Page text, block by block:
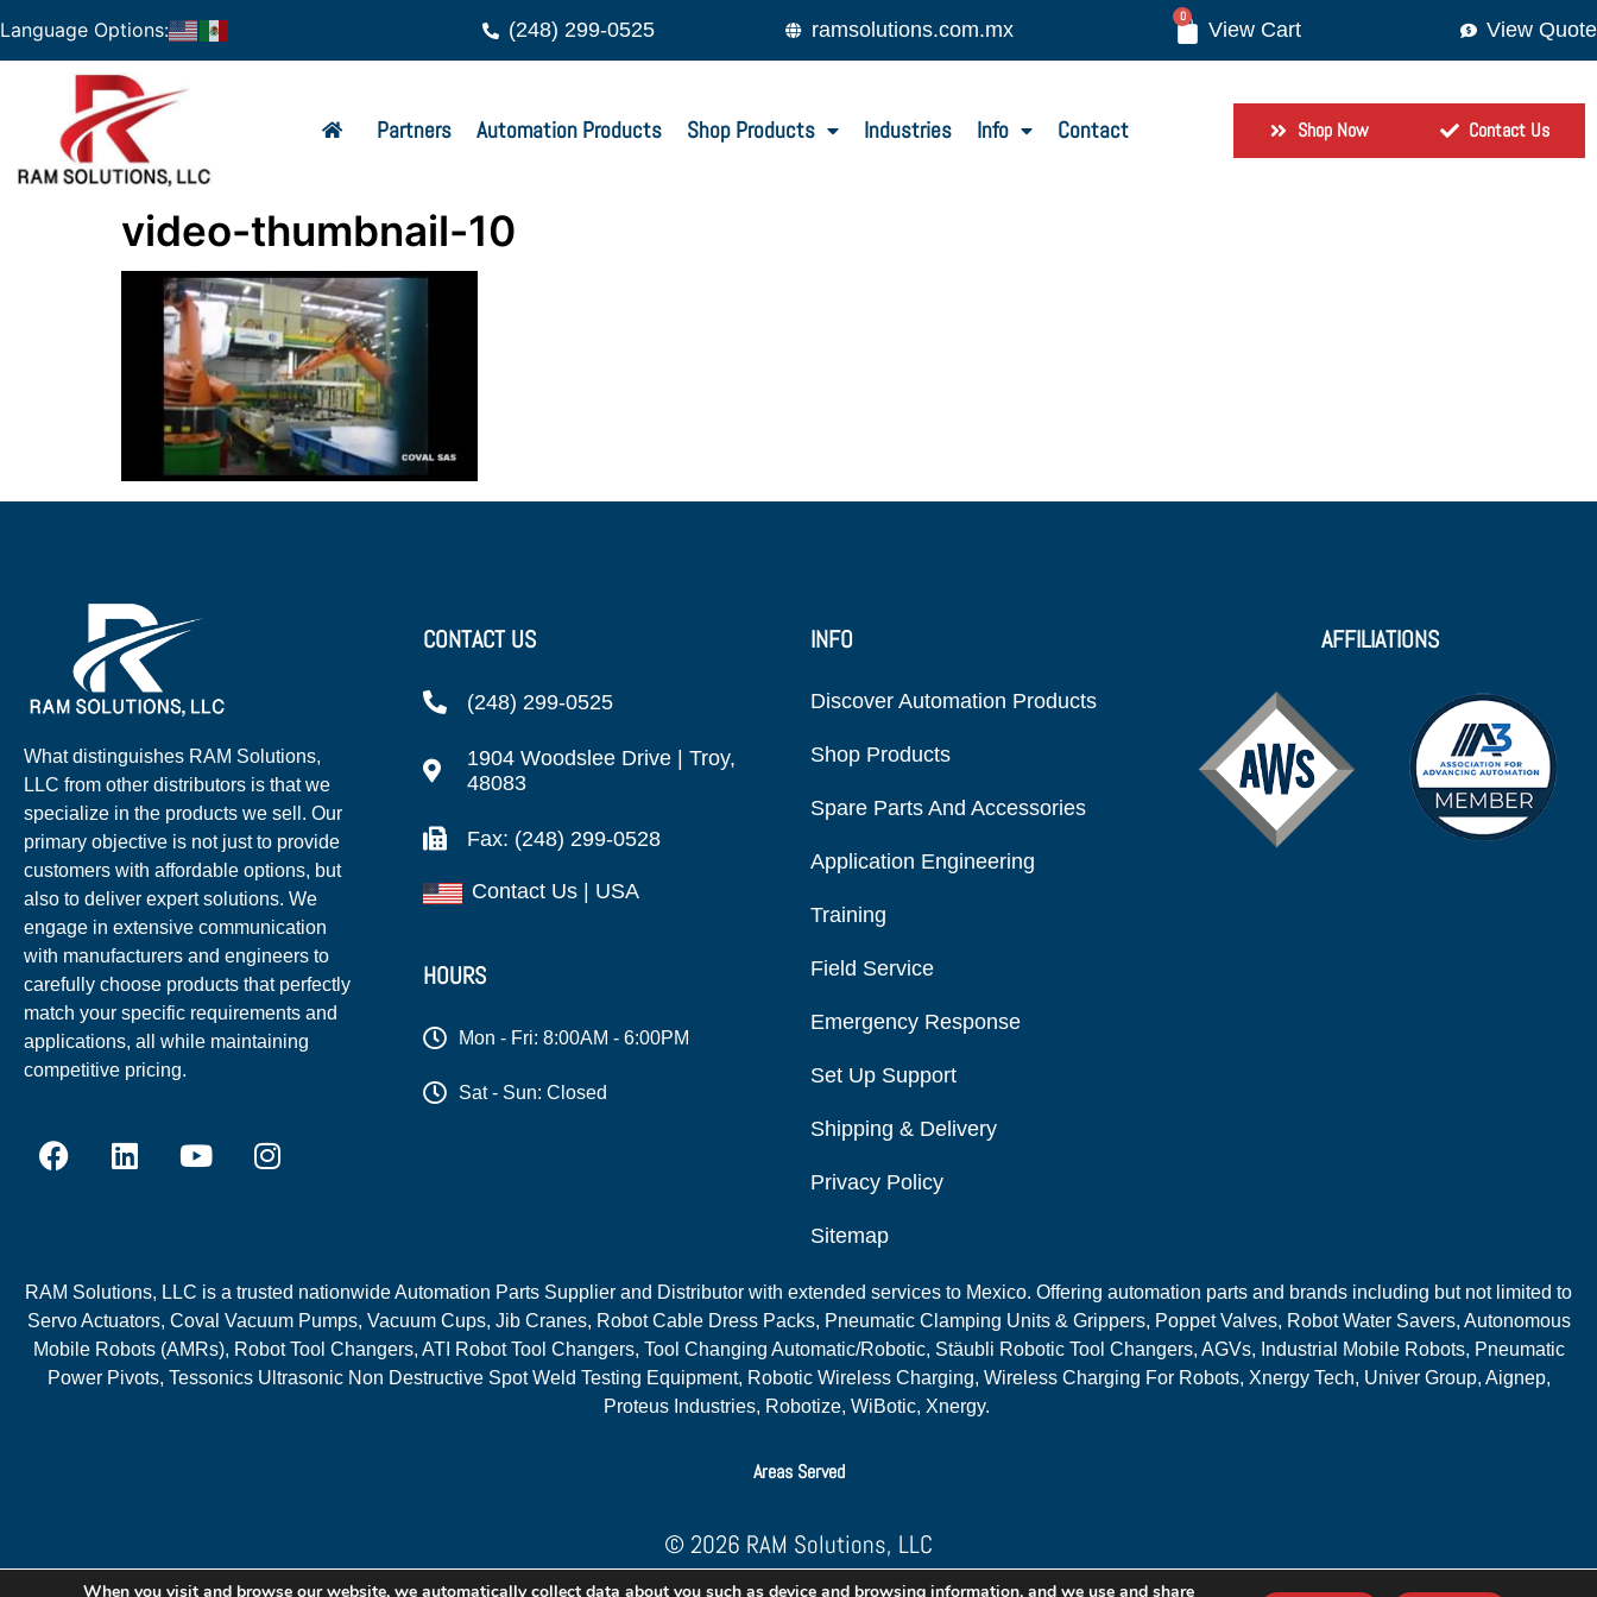
Language Options: (248) 299-0525 ramsolutions.com.mx
0
View Quote
Partners Automation Products Shop Products Industries Info Contact Shop Now Contact Us
video-thumbnail-10
What distinguishes RAM Solutions,
LLC from other distributors is that we
specialize in the products we sell. Our
primary objective is not just to provide
customers with affordable options, but
also to deliver expert solutions. We
engage in extensive communication
with manufacturers and engineers to
carefully choose products that perfectly
match your specific requirements and
applications, all while maintaining
competitive pricing.
CONTACT US
(248) 299-0525
1904 Woodslee Drive | Troy,
48083
Fax: (248) 299-0528
Contact Us | USA
HOURS
Mon - Fri: 8:00AM - 6:00PM
Sat - Sun: Closed
INFO
Discover Automation Products
Shop Products
Spare Parts And Accessories
Application Engineering
Training
Field Service
Emergency Response
Set Up Support
Shipping & Delivery
Privacy Policy
Sitemap
AFFILIATIONS
RAM Solutions, LLC is a trusted nationwide Automation Parts Supplier and Distributor with extended services to Mexico. Offering automation parts and brands including but not limited to
Servo Actuators, Coval Vacuum Pumps, Vacuum Cups, Jib Cranes, Robot Cable Dress Packs, Pneumatic Clamping Units & Grippers, Poppet Valves, Robot Water Savers, Autonomous
Mobile Robots (AMRs), Robot Tool Changers, ATI Robot Tool Changers, Tool Changing Automatic/Robotic, Stäubli Robotic Tool Changers, AGVs, Industrial Mobile Robots, Pneumatic
Power Pivots, Tessonics Ultrasonic Non Destructive Spot Weld Testing Equipment, Robotic Wireless Charging, Wireless Charging For Robots, Xnergy Tech, Univer Group, Aignep,
Proteus Industries, Robotize, WiBotic, Xnergy.
Areas Served
© 2026 RAM Solutions, LLC
When you visit and browse our website, we automatically collect data about you such as device and browsing information, and we use and share